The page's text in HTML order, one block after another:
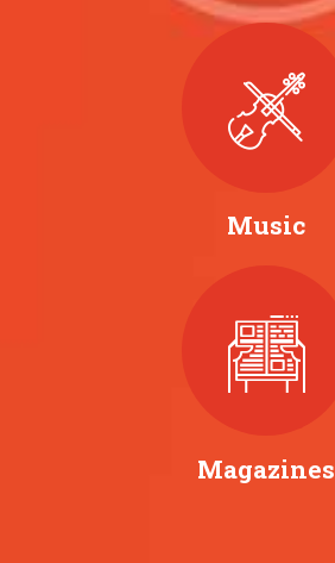
Music
Magazines